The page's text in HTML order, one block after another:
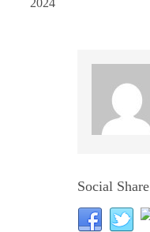
2024
Social Share